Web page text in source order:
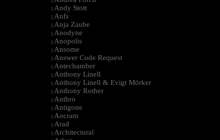
| Andy Stott
| Anfs
| Anja Zaube
| Anodyne
| Anopolis
| Ansome
| Answer Code Request
| Antechamber
| Anthony Linell
| Anthony Linell & Evigt Mörker
| Anthony Rother
| Anthro
| Antigone
| Aocram
| Arad
| Architectural